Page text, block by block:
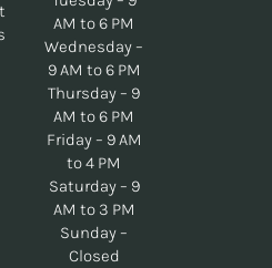
AM to 6 PM
Wednesday –
9 AM to 6 PM
Thursday – 9
AM to 6 PM
Friday – 9 AM
to 4 PM
Saturday – 9
AM to 3 PM
Sunday –
Closed